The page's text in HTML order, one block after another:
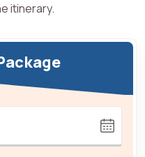
itinerary.